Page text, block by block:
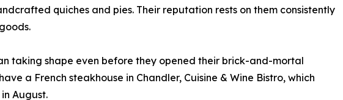
quiches and pies. Their reputation rests on them consistently
taking shape even before they opened their brick-and-mortal
a French steakhouse in Chandler, Cuisine & Wine Bistro, which
August.